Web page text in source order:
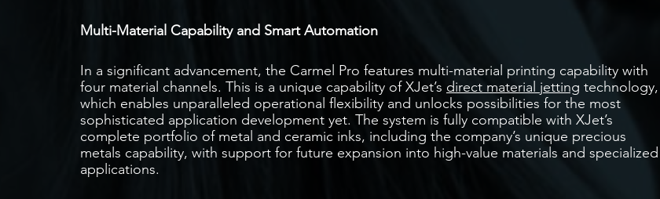
Multi-Material Capability and Smart Automation
In a significant advancement, the Carmel Pro features multi-material printing capability with
four material channels. This is a unique capability of XJet’s direct material jetting technology,
which enables unparalleled operational flexibility and unlocks possibilities for the most
sophisticated application development yet. The system is fully compatible with XJet’s
complete portfolio of metal and ceramic inks, including the company’s unique precious
metals capability, with support for future expansion into high-value materials and specialized
applications.